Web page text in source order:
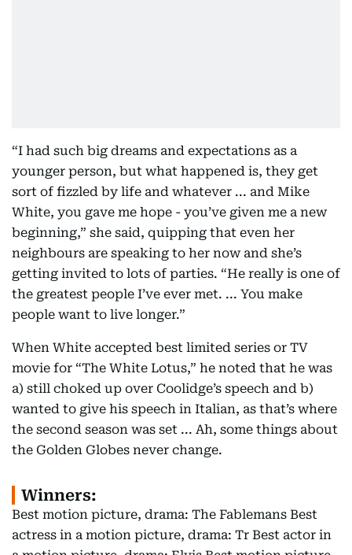
“I had such big dreams and expectations as a
younger person, but what happened is, they get
sort of fizzled by life and whatever ... and Mike
White, you gave me hope - you’ve given me a new
beginning,” she said, quipping that even her
neighbours are speaking to her now and she’s
getting invited to lots of parties. “He really is one of
the greatest people I’ve ever met. ... You make
people want to live longer.”
When White accepted best limited series or TV
movie for “The White Lotus,” he noted that he was
a) still choked up over Coolidge’s speech and b)
wanted to give his speech in Italian, as that’s where
the second season was set ... Ah, some things about
the Golden Globes never change.
Winners:
Best motion picture, drama: The Fablemans Best
actress in a motion picture, drama: Tr Best actor in